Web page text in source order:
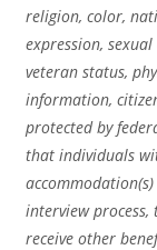
religion, color,
expression,
veteran status,
information,
protected by
that individuals
interview
receive other